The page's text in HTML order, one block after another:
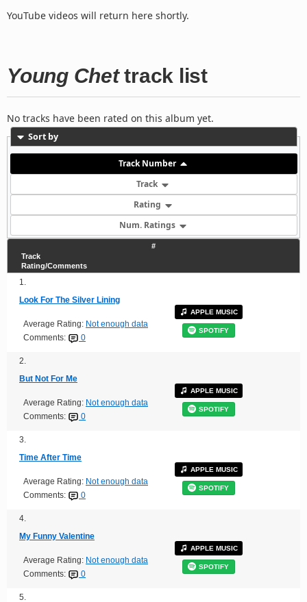
YouTube videos will return here shortly.
Young Chettrack list
No tracks have been rated on this album yet.
Sort by
Track Number
Track
Rating
Num. Ratings
#
Track
Rating/Comments
1.
Look For The Silver Lining
Average Rating: Not enough data
Comments:
0
APPLE MUSIC
SPOTIFY
2.
But Not For Me
Average Rating: Not enough data
Comments:
0
APPLE MUSIC
SPOTIFY
3.
Time After Time
Average Rating: Not enough data
Comments:
0
APPLE MUSIC
SPOTIFY
4.
My Funny Valentine
Average Rating: Not enough data
Comments:
0
APPLE MUSIC
SPOTIFY
5.